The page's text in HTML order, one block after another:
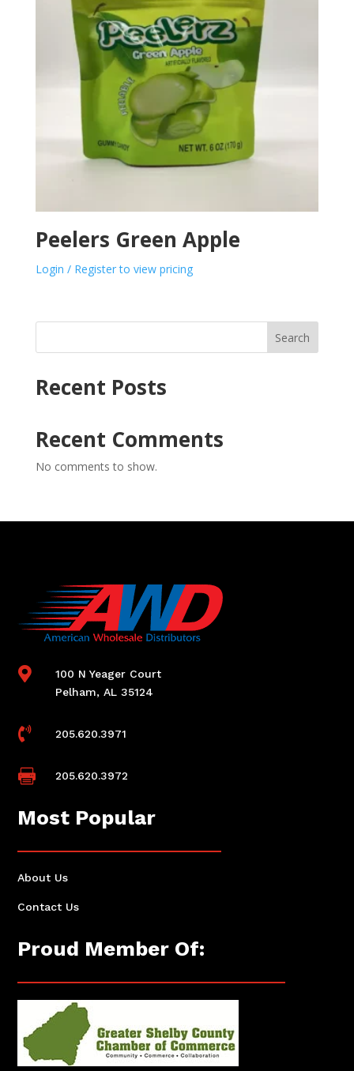
Peelers Green Apple
Login / Register to view pricing
Search
Recent Posts
Recent Comments
No comments to show.

100 N Yeager Court
Pelham, AL 35124
 205.620.3971
 205.620.3972
Most Popular
About Us
Contact Us
Proud Member Of: